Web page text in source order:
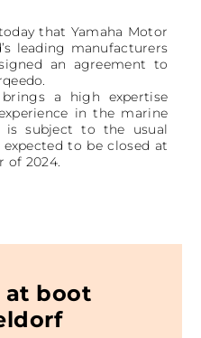
that Yamaha Motor
leading manufacturers
an agreement to
a high expertise
in the marine
is subject to the usual
to be closed at
of 2024.
at boot